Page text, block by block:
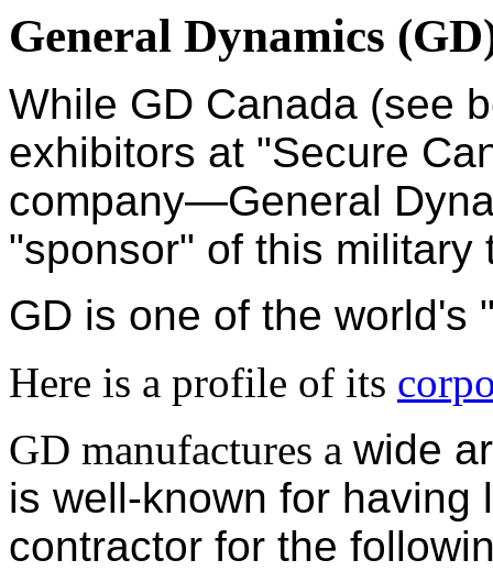
General Dynamics
While GD Canada (see
exhibitors at "Secure
company—General
"sponsor" of this military
GD is one of the world's
Here is a profile of its
GD manufactures a wide
is well-known for having
contractor for the